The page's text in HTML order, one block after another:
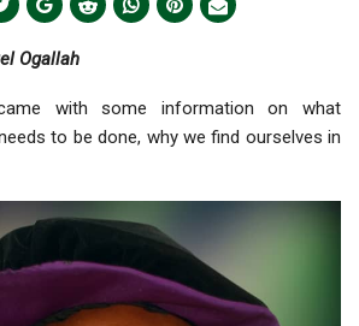
Ogallah
with some information on what
to be done, why we find ourselves in